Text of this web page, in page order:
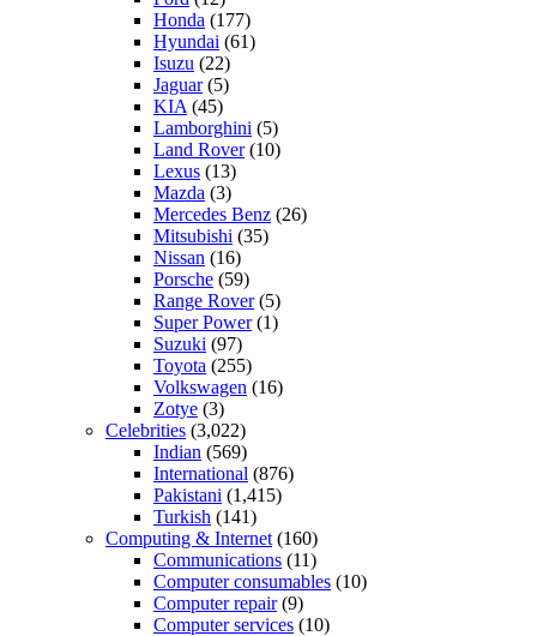
Honda (177)
Hyundai (61)
Isuzu (22)
Jaguar(5)
KIA (45)
Lamborghini (5)
Land Rover(10)
Lexus (13)
Mazda (3)
Mercedes Benz (26)
Mitsubishi (35)
Nissan (16)
Porsche (59)
Range Rover(5)
Super Power(1)
Suzuki (97)
Toyota (255)
Volkswagen (16)
Zotye (3)
Celebrities (3,022)
Indian (569)
International (876)
Pakistani (1,415)
Turkish (141)
Computing & Internet (160)
Communications (11)
Computer consumables (10)
Computer repair(9)
Computer services (10)